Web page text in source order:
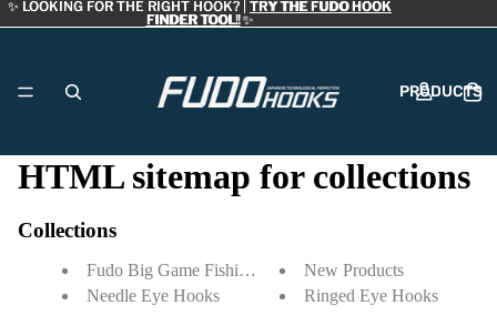
✨ LOOKING FOR THE RIGHT HOOK? | TRY THE FUDO HOOK
FINDER TOOL!✨
✨ LOOKING FOR THE RIGHT HOOK? | TRY THE FUDO HOOK
FINDER TOOL! ✨
PRODUCTS
HTML sitemap for collections
Collections
Fudo Big Game Fishing Hooks
Needle Eye Hooks
New Products
Ringed Eye Hooks